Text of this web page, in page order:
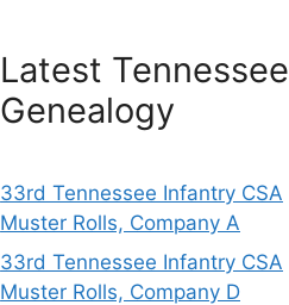
Latest Tennessee
Genealogy
33rd Tennessee Infantry CSA
Muster Rolls, Company A
33rd Tennessee Infantry CSA
Muster Rolls, Company D